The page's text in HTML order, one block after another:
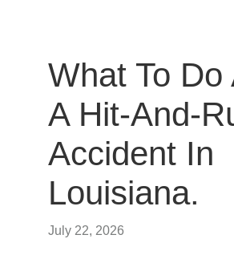
What To Do
A Hit-And-
Accident In
Louisiana.
July 22, 2026